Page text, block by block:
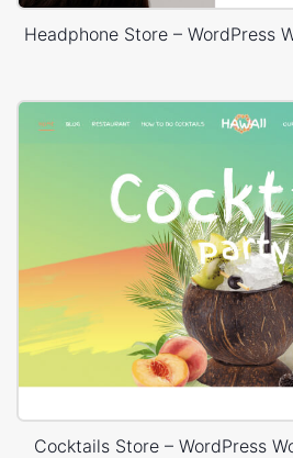
Headphone Store – WordPress
Cocktails Store – WordPress